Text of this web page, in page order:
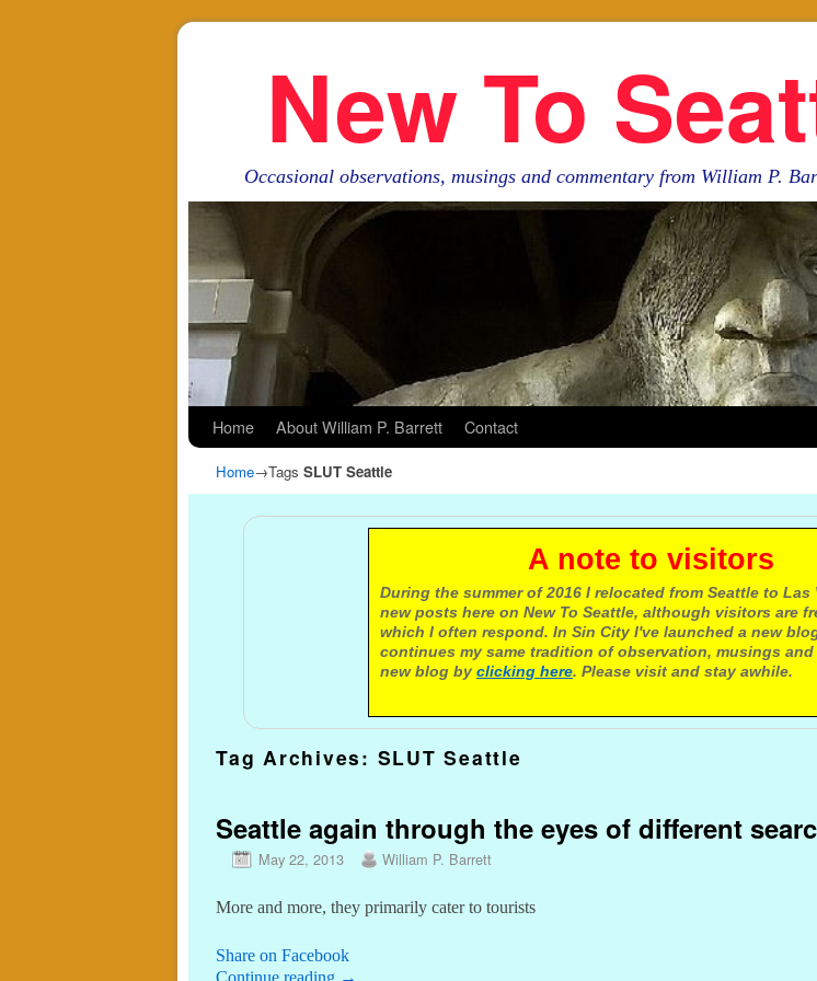
New To
Occasional observations, musings and commentary from William P.
Home About William P. Barrett Contact
Home→Tags SLUT Seattle
A note to visitors
During the summer of 2016 I relocated from Seattle to
new posts here on New To Seattle, although visitors are
which I often respond. In Sin City I've launched a new
continues my same tradition of observation, musings
new blog by clicking here. Please visit and stay awhile.
Tag Archives: SLUT Seattle
Seattle again through the eyes of different
May 22, 2013 William P. Barrett
More and more, they primarily cater to tourists
Share on Facebook
Continue reading →